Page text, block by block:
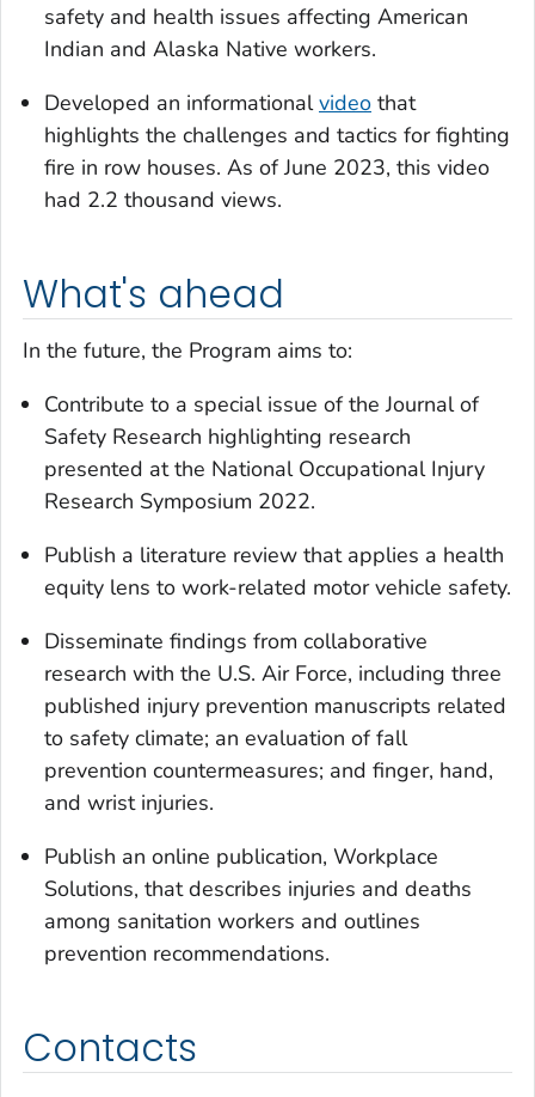
safety and health issues affecting American
Indian and Alaska Native workers.
Developed an informationalvideo that
highlights the challenges and tactics for fighting
fire in row houses. As of June 2023, this video
had 2.2 thousand views.
What's ahead
In the future, the Program aims to:
Contribute to a special issue of theJournal of
Safety Research highlighting research
presented at the National Occupational Injury
Research Symposium 2022.
Publish a literature review that applies a health
equity lens to work-related motor vehicle safety.
Disseminate findings from collaborative
research with the U.S. Air Force, including three
published injury prevention manuscripts related
to safety climate; an evaluation of fall
prevention countermeasures; and finger, hand,
and wrist injuries.
Publish an online publication, Workplace
Solutions, that describes injuries and deaths
among sanitation workers and outlines
prevention recommendations.
Contacts